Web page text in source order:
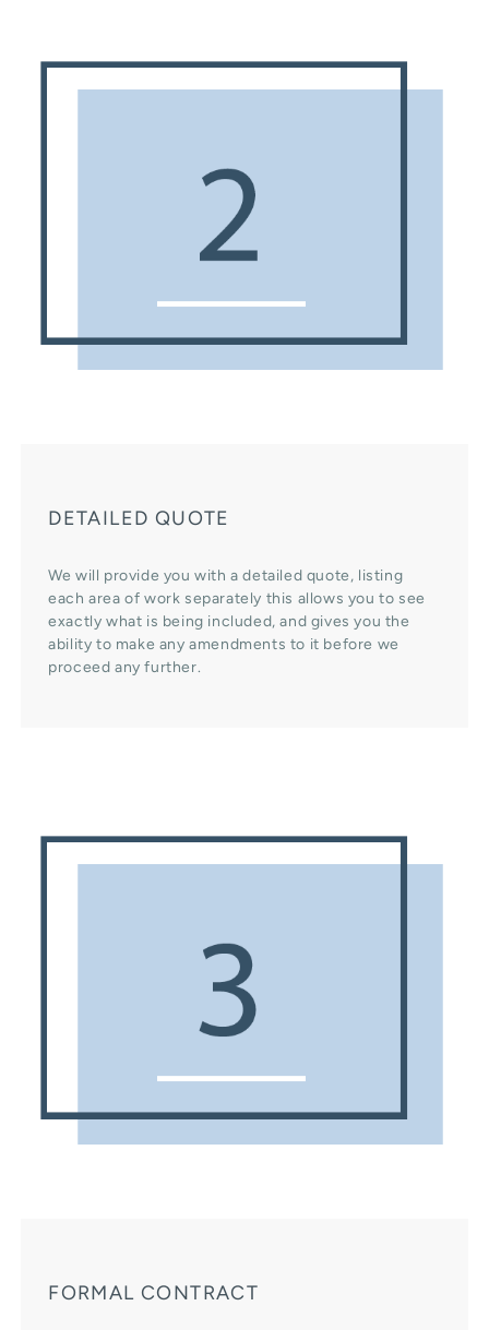
DETAILED QUOTE
We will provide you with a detailed quote, listing
each area of work separately this allows you to see
exactly what is being included, and gives you the
ability to make any amendments to it before we
proceed any further.
FORMAL CONTRACT